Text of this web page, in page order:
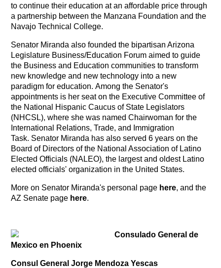
to continue their education at an affordable price through
a partnership between the Manzana Foundation and the
Navajo Technical College.
Senator Miranda also founded the bipartisan Arizona
Legislature Business/Education Forum aimed to guide
the Business and Education communities to transform
new knowledge and new technology into a new
paradigm for education. Among the Senator's
appointments is her seat on the Executive Committee of
the National Hispanic Caucus of State Legislators
(NHCSL), where she was named Chairwoman for the
International Relations, Trade, and Immigration
Task. Senator Miranda has also served 6 years on the
Board of Directors of the National Association of Latino
Elected Officials (NALEO), the largest and oldest Latino
elected officials' organization in the United States.
More on Senator Miranda's personal page here, and the
AZ Senate page here.
Consulado General de
Mexico en Phoenix
Consul General Jorge Mendoza Yescas